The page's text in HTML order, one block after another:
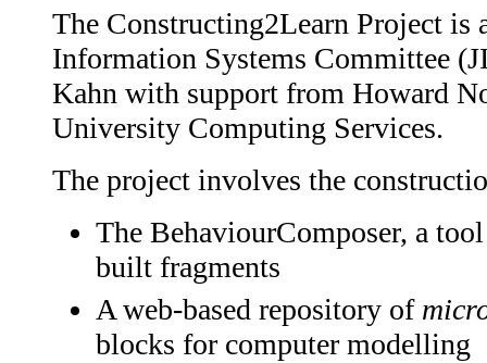
The Constructing2Learn Project
Information Systems Committee
Kahn with support from Howard
University Computing Services.
The project involves the
The BehaviourComposer, a
built fragments
A web-based repository of
blocks for computer modelling